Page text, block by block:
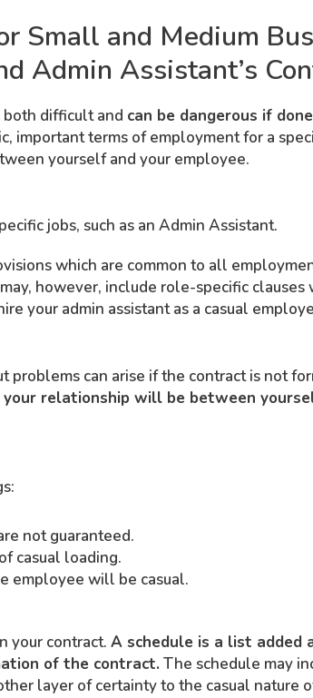
Small and Medium
Admin Assistant’s
both difficult and can be dangerous if
important terms of employment for a
yourself and your employee.
jobs, such as an Admin Assistant.
which are common to all
however, include role-specific clauses
your admin assistant as a casual
problems can arise if the contract is not
relationship will be between
not guaranteed.
casual loading.
employee will be casual.
your contract.A schedule is a list added
of the contract. The schedule may
layer of certainty to the casual nature